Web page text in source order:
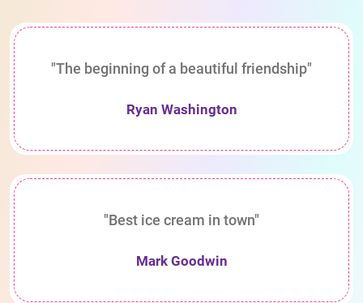
"The beginning of a beautiful friendship"
Ryan Washington
"Best ice cream in town"
Mark Goodwin